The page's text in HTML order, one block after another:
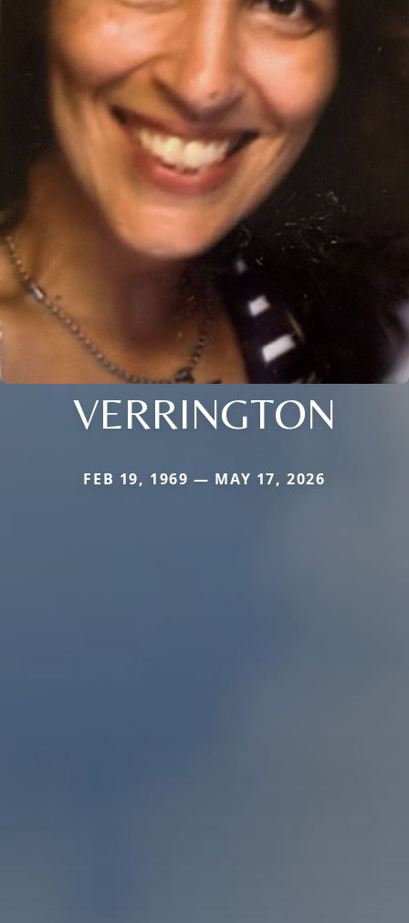
VERRINGTON
FEB 19, 1969 — MAY 17, 2026